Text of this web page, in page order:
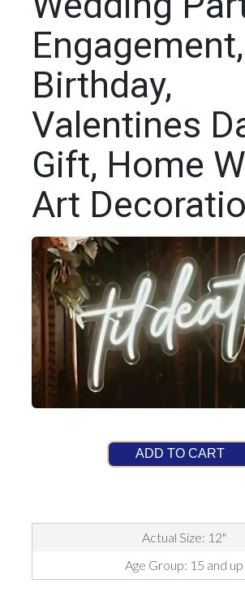
Engagement,
Birthday,
Valentines
Gift, Home
Art
ADD TO CART
Actual Size: 12"
Age Group: 15 and up